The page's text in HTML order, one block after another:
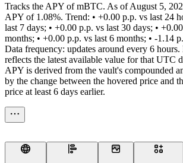
Tracks the APY of mBTC. As of August 5,
APY of 1.08%. Trend: • +0.00 p.p. vs last 24
last 7 days; • +0.00 p.p. vs last 30 days; •
months; • +0.00 p.p. vs last 6 months; • -1.14
Data frequency: updates around every 6 hours.
reflects the latest available value for that UTC
APY is derived from the vault's compounded
by the change between the hovered price and
price at least 6 days earlier.